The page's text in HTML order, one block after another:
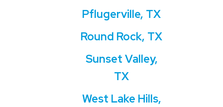
Pflugerville, TX
Round Rock, TX
Sunset Valley,
TX
West Lake Hills,